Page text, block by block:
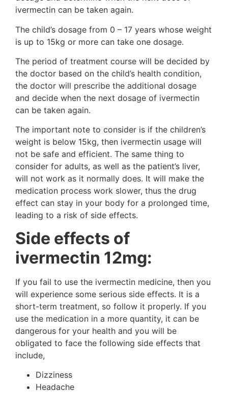
ivermectin can be taken again.
The child’s dosage from 0 – 17 years whose weight
is up to 15kg or more can take one dosage.
The period of treatment course will be decided by
the doctor based on the child’s health condition,
the doctor will prescribe the additional dosage
and decide when the next dosage of ivermectin
can be taken again.
The important note to consider is if the children’s
weight is below 15kg, then ivermectin usage will
not be safe and efficient. The same thing to
consider for adults, as well as the patient’s liver,
will not work as it normally does. It will make the
medication process work slower, thus the drug
effect can stay in your body for a prolonged time,
leading to a risk of side effects.
Side effects of
ivermectin 12mg:
If you fail to use the ivermectin medicine, then you
will experience some serious side effects. It is a
short-term treatment, so follow it properly. If you
use the medication in a more quantity, it can be
dangerous for your health and you will be
obligated to face the following side effects that
include,
Dizziness
Headache